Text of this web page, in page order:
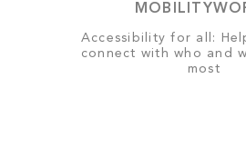
Accessibility for all:
connect with who and
most